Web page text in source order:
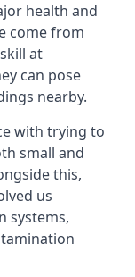
health and
come from
at
can pose
nearby.
with trying to
small and
this,
us
systems,